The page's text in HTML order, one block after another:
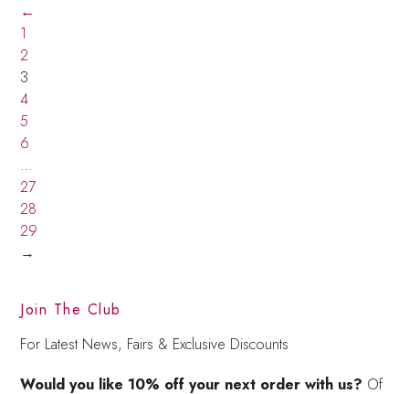
←
1
2
3
4
5
6
…
27
28
29
→
Join The Club
For Latest News, Fairs & Exclusive Discounts
Would you like 10% off your next order with us? Of